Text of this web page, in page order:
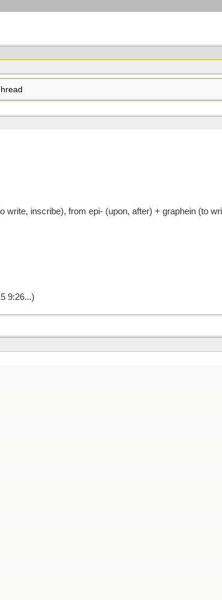
inscribe), from epi- (upon, after) + graphein (to
9:26...)